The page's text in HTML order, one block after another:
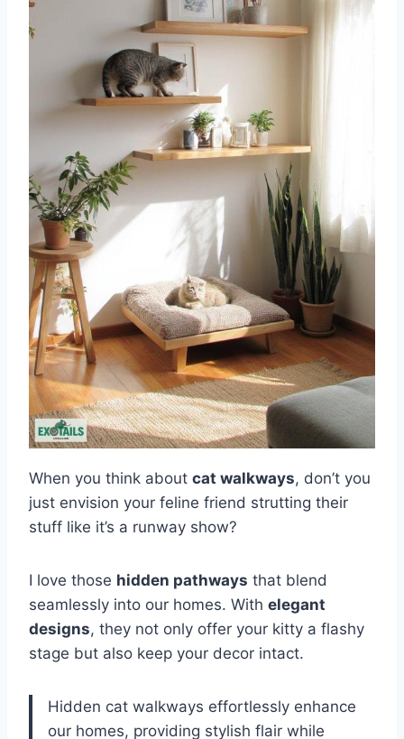
When you think about cat walkways, don’t you
just envision your feline friend strutting their
stuff like it’s a runway show?
I love those hidden pathways that blend
seamlessly into our homes. With elegant
designs, they not only offer your kitty a flashy
stage but also keep your decor intact.
Hidden cat walkways effortlessly enhance
our homes, providing stylish flair while